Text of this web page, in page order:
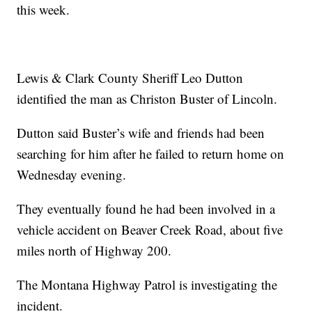
this week.
Lewis & Clark County Sheriff Leo Dutton
identified the man as Christon Buster of Lincoln.
Dutton said Buster’s wife and friends had been
searching for him after he failed to return home on
Wednesday evening.
They eventually found he had been involved in a
vehicle accident on Beaver Creek Road, about five
miles north of Highway 200.
The Montana Highway Patrol is investigating the
incident.